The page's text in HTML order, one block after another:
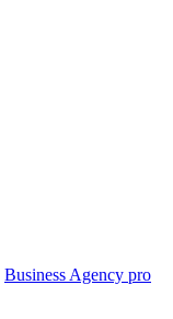
Business Agency pro